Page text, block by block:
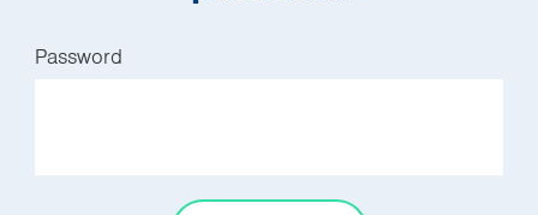
Password